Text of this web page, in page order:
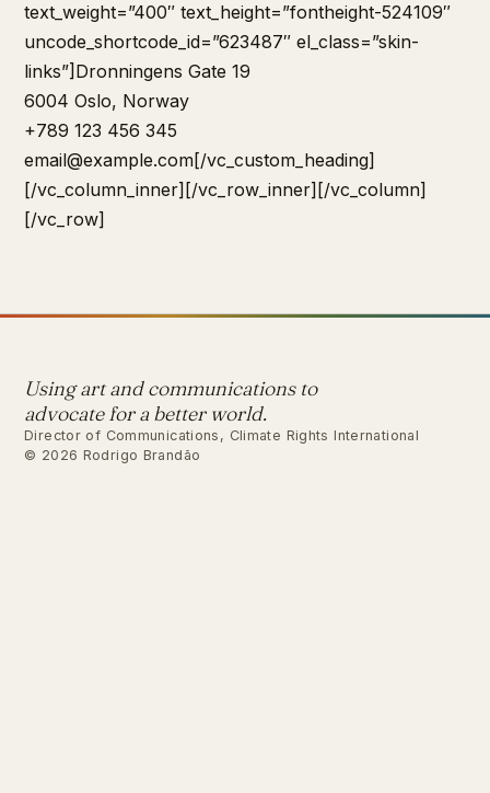
text_weight=”400″ text_height=”fontheight-524109″
uncode_shortcode_id=”623487″ el_class=”skin-
links”]Dronningens Gate 19
6004 Oslo, Norway
+789 123 456 345
email@example.com[/vc_custom_heading]
[/vc_column_inner][/vc_row_inner][/vc_column]
[/vc_row]
Using art and communications to
advocate for a better world.
Director of Communications, Climate Rights International
© 2026 Rodrigo Brandão